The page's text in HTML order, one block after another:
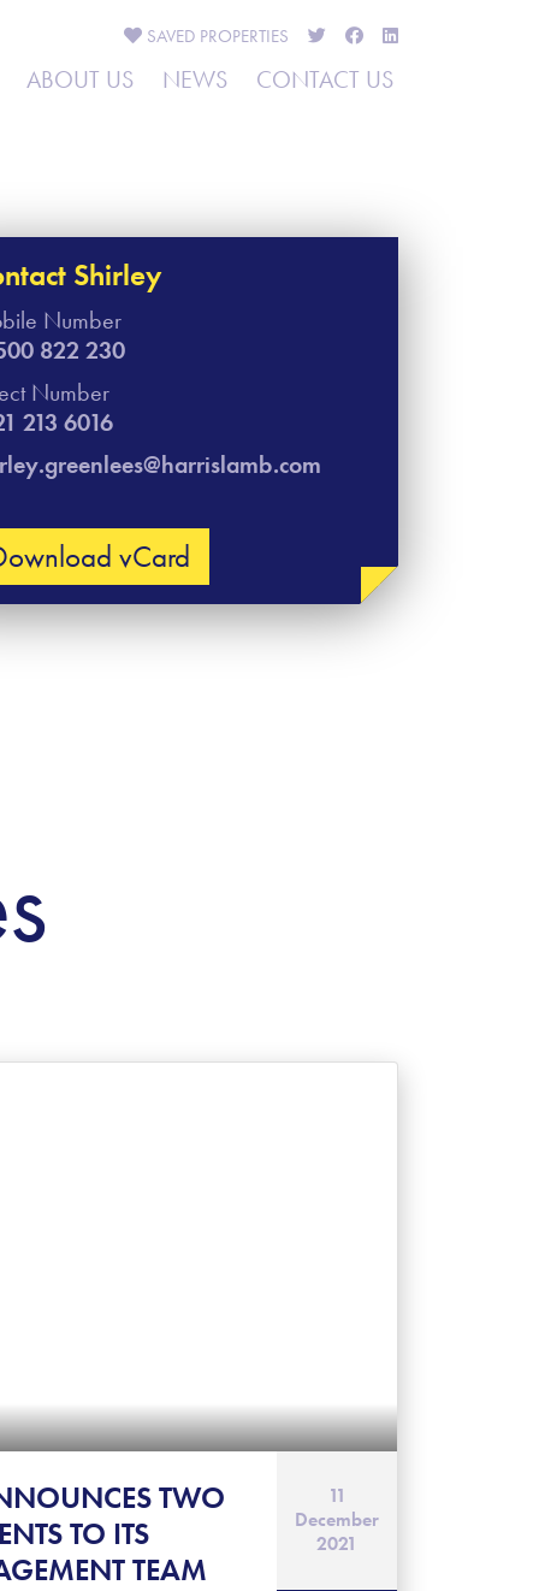
SAVED PROPERTIES
ABOUT US NEWS CONTACT US
Shirley​
Number
822 230
Number
213 6016
vCard
TWO
TO ITS
TEAM
11
December
2021